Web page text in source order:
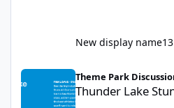
New display name
Thunder Lake Stunt Show (Final
Theme Park
Thunder Lake